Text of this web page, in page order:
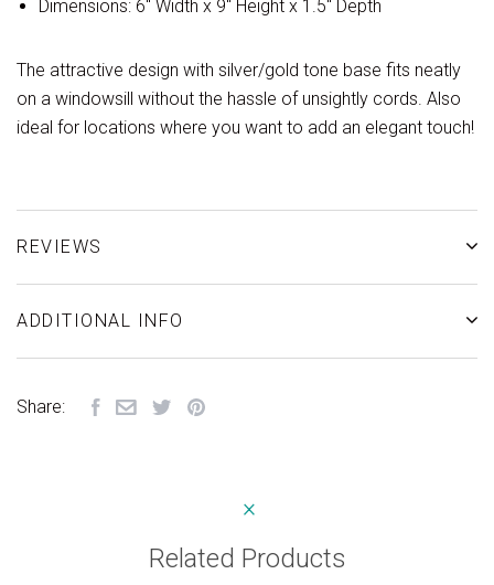
Dimensions: 6" Width x 9" Height x 1.5" Depth
The attractive design with silver/gold tone base fits neatly
on a windowsill without the hassle of unsightly cords. Also
ideal for locations where you want to add an elegant touch!
REVIEWS
ADDITIONAL INFO
Share:
Related Products